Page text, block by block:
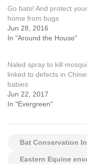
Go bats! And protect your
home from bugs
Jun 28, 2016
In "Around the House"
Naled spray to kill
linked to defects in
babies
Jun 22, 2017
In "Evergreen"
Bat Conservation
Eastern Equine